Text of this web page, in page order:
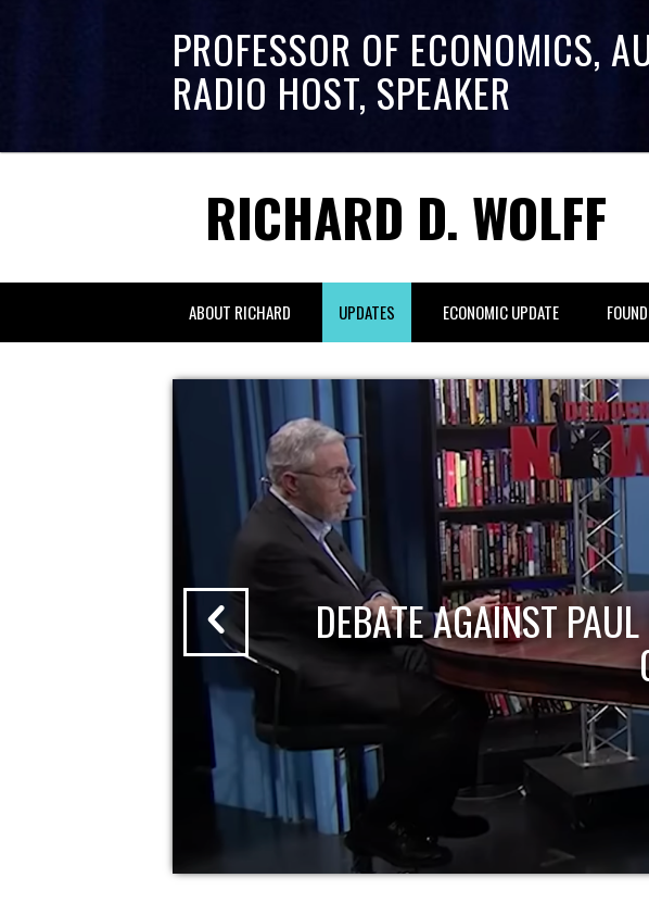
PROFESSOR OF ECONOMICS,
RADIO HOST, SPEAKER
RICHARD D. WOLFF
ABOUT RICHARD UPDATES ECONOMIC UPDATE
DEBATE AGAINST